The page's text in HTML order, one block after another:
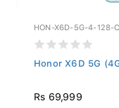
HON-X6D-5G-4-128-
Honor X6D 5G
Rs 69,999